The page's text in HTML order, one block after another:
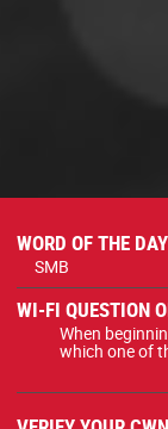
WORD OF THE
SMB
WI-FI QUESTION
When
which one of